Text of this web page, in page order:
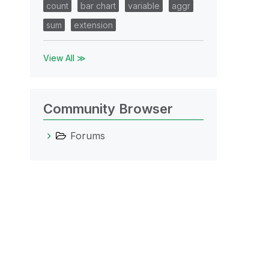
count bar chart variable
aggr
sum
extension
View All ≫
Community Browser
Forums